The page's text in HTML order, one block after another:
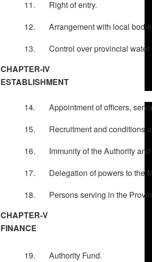
11. Right of entry.
12. Arrangement with local
13. Control over provincial water
CHAPTER-IV
ESTABLISHMENT
14. Appointment of officers,
15. Recruitment and conditions
16. Immunity of the Authority and
17. Delegation of powers to the
18. Persons serving in the
CHAPTER-V
FINANCE
19. Authority Fund.